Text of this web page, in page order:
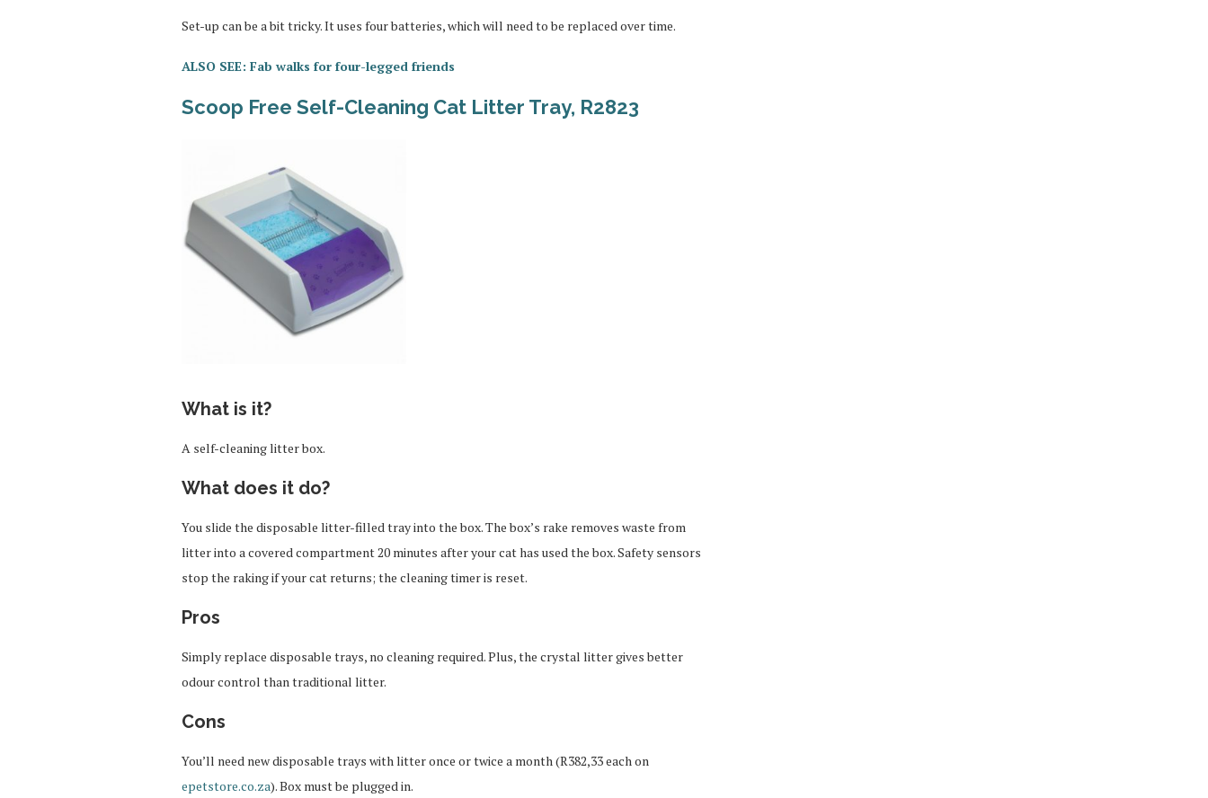
Set-up can be a bit tricky. It uses four batteries, which will need to be replaced over time.
ALSO SEE: Fab walks for four-legged friends
Scoop Free Self-Cleaning Cat Litter Tray, R2823
What is it?
A self-cleaning litter box.
What does it do?
You slide the disposable litter-filled tray into the box. The box’s rake removes waste from
litter into a covered compartment 20 minutes after your cat has used the box. Safety sensors
stop the raking if your cat returns; the cleaning timer is reset.
Pros
Simply replace disposable trays, no cleaning required. Plus, the crystal litter gives better
odour control than traditional litter.
Cons
You’ll need new disposable trays with litter once or twice a month (R382,33 each on
epetstore.co.za). Box must be plugged in.